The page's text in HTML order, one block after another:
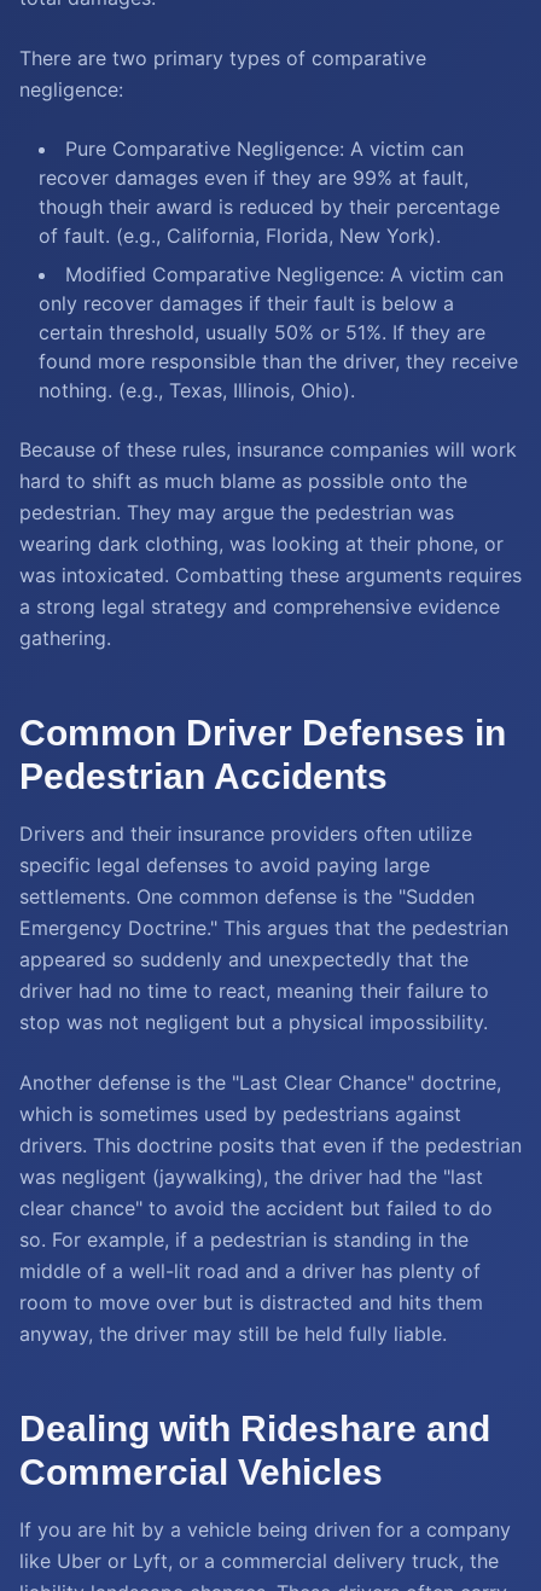
There are two primary types of comparative
negligence:
Pure Comparative Negligence: A victim can
recover damages even if they are 99% at fault,
though their award is reduced by their percentage
of fault. (e.g., California, Florida, New York).
Modified Comparative Negligence: A victim can
only recover damages if their fault is below a
certain threshold, usually 50% or 51%. If they are
found more responsible than the driver, they receive
nothing. (e.g., Texas, Illinois, Ohio).
Because of these rules, insurance companies will work
hard to shift as much blame as possible onto the
pedestrian. They may argue the pedestrian was
wearing dark clothing, was looking at their phone, or
was intoxicated. Combatting these arguments requires
a strong legal strategy and comprehensive evidence
gathering.
Common Driver Defenses in
Pedestrian Accidents
Drivers and their insurance providers often utilize
specific legal defenses to avoid paying large
settlements. One common defense is the "Sudden
Emergency Doctrine." This argues that the pedestrian
appeared so suddenly and unexpectedly that the
driver had no time to react, meaning their failure to
stop was not negligent but a physical impossibility.
Another defense is the "Last Clear Chance" doctrine,
which is sometimes used by pedestrians against
drivers. This doctrine posits that even if the pedestrian
was negligent (jaywalking), the driver had the "last
clear chance" to avoid the accident but failed to do
so. For example, if a pedestrian is standing in the
middle of a well-lit road and a driver has plenty of
room to move over but is distracted and hits them
anyway, the driver may still be held fully liable.
Dealing with Rideshare and
Commercial Vehicles
If you are hit by a vehicle being driven for a company
like Uber or Lyft, or a commercial delivery truck, the